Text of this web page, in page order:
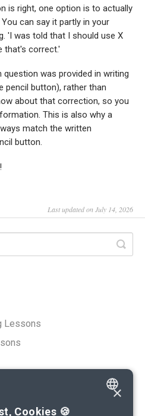
is right, one option is to actually
can say it partly in your
'I was told that I should use X
that's correct.'
was provided in writing
pencil button), rather than
about that correction, so you
This is also why a
match the written
button.
Last updated on July 14, 2026
Lessons
ENGLISH
×
Cookies 🍪